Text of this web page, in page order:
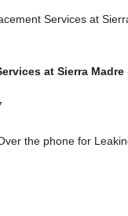
Services at
at Sierra Madre
the phone for